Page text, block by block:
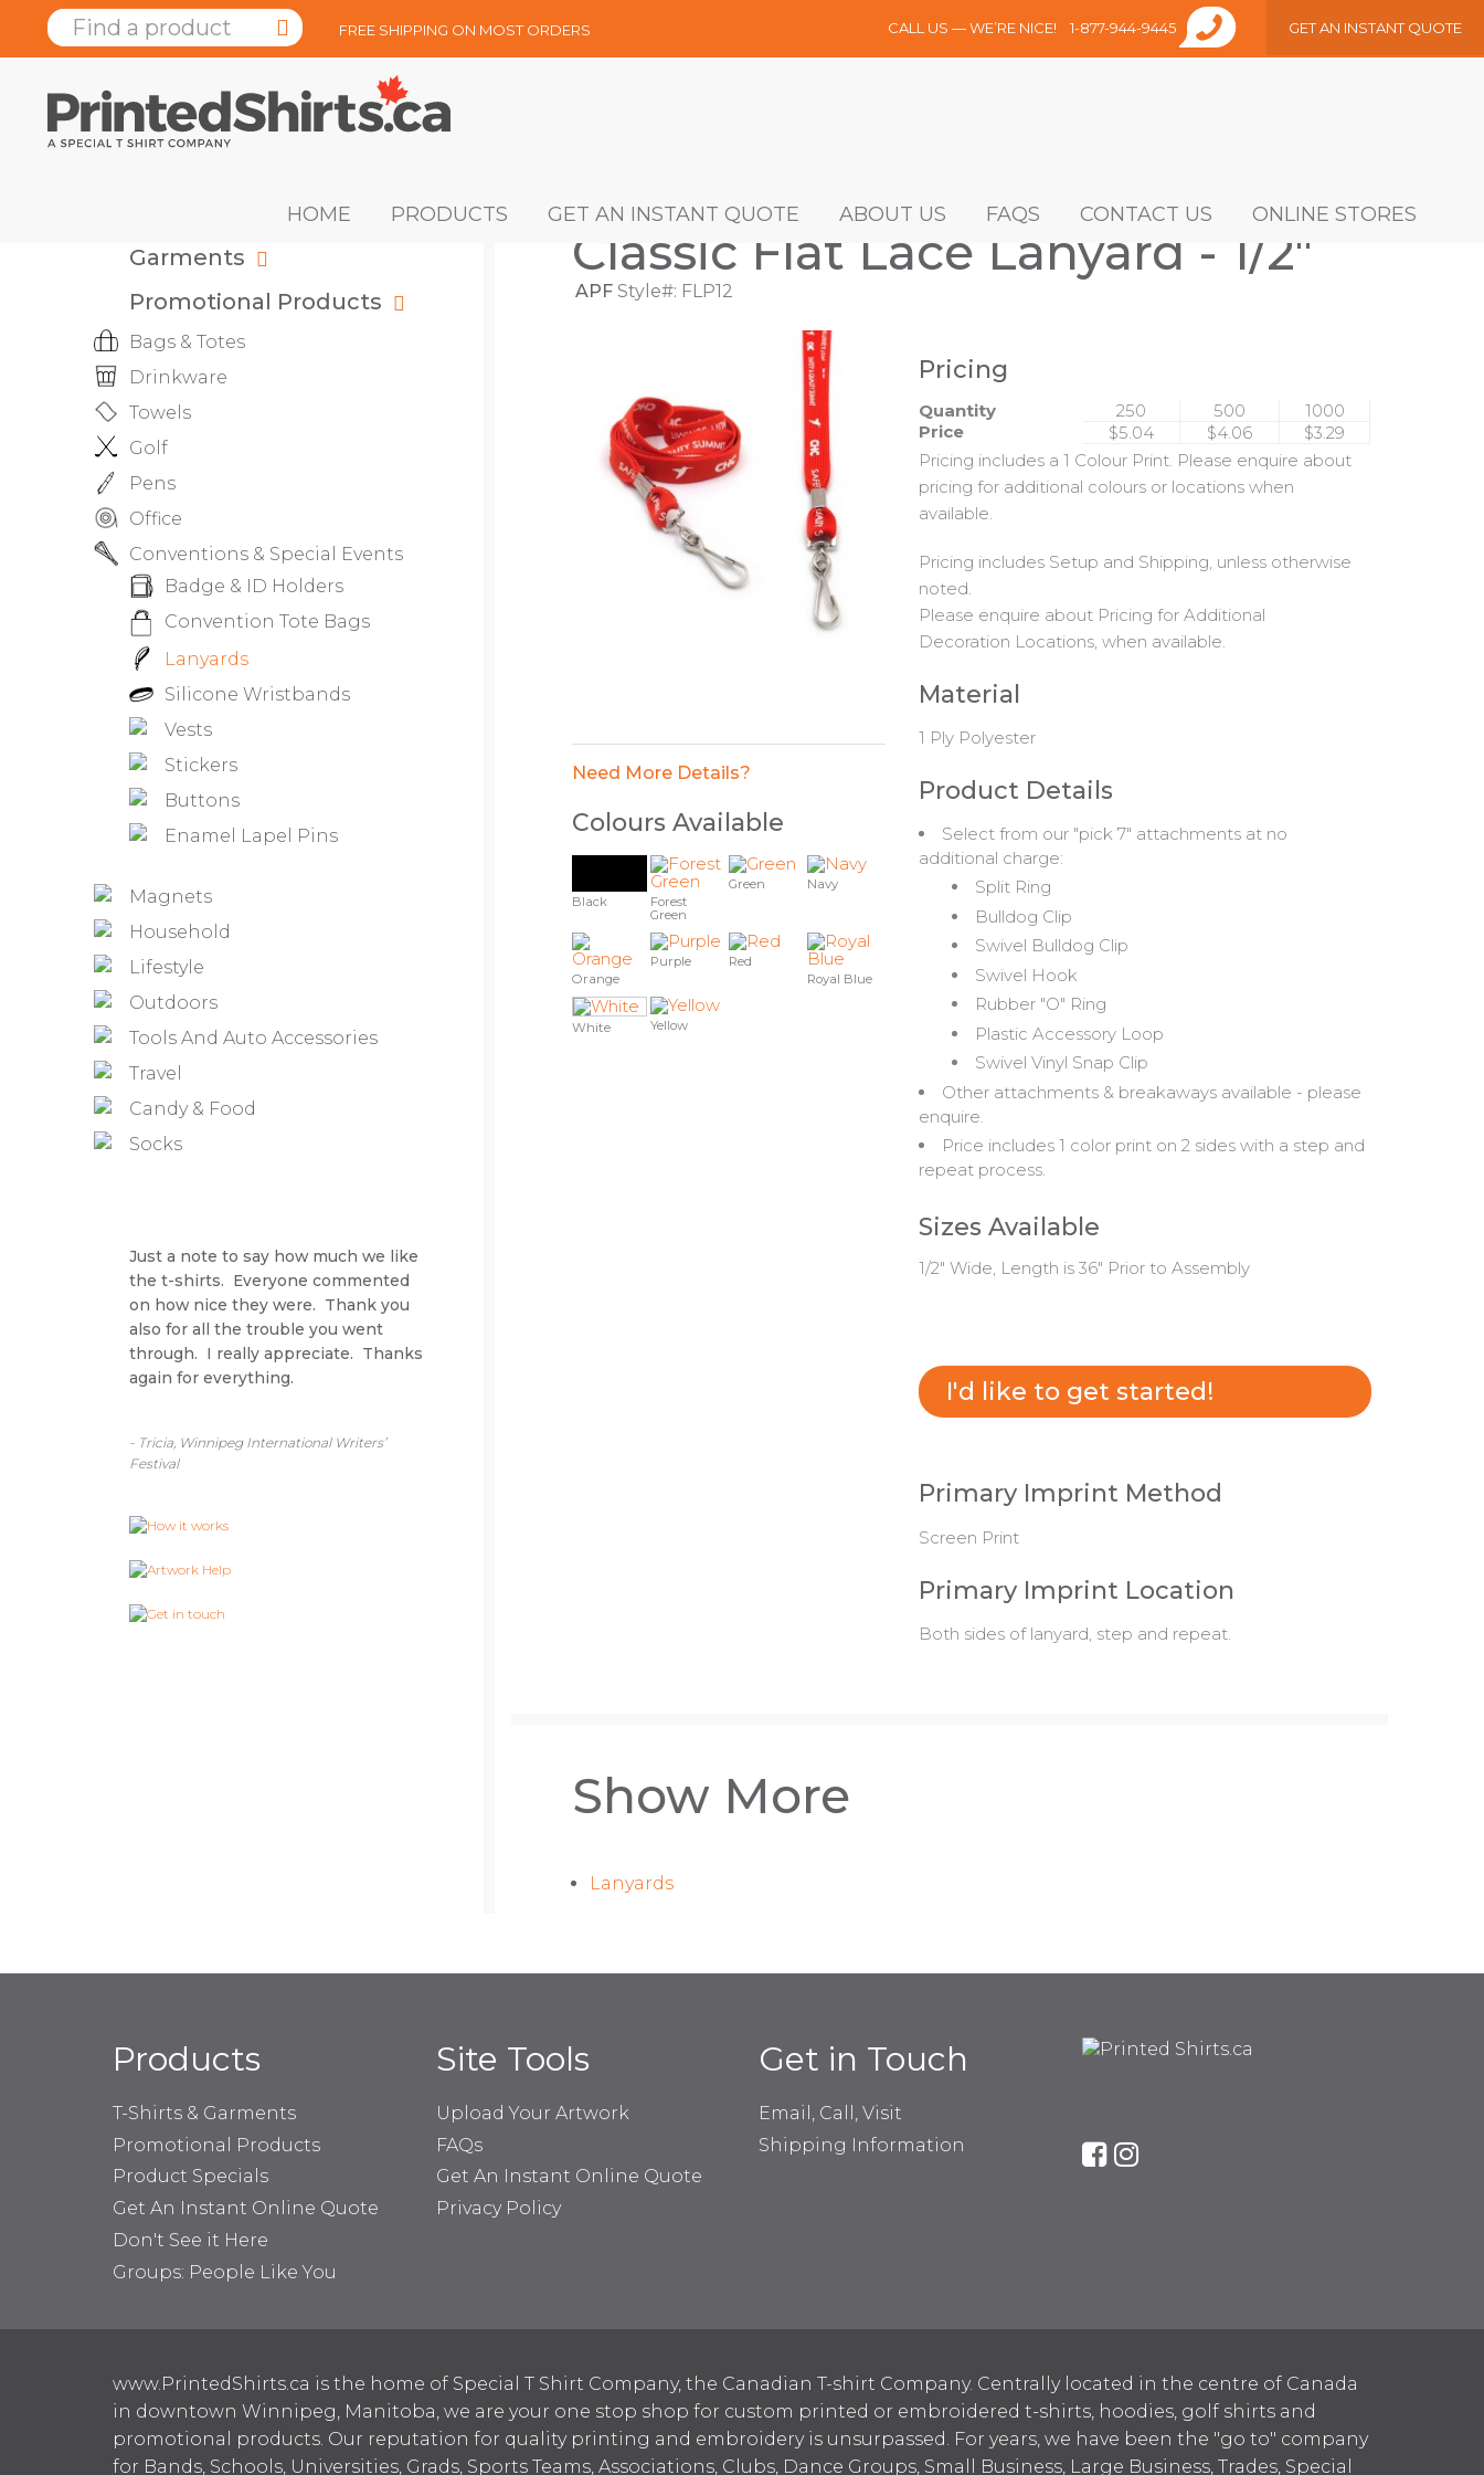
FREE SHIPPING ON MOST ORDERS CALL US — WE’RE NICE! 1-877-944-9445 GET AN INSTANT QUOTE
HOME PRODUCTS GET AN INSTANT QUOTE ABOUT US FAQS CONTACT US ONLINE STORES
Garments
Promotional Products
Bags & Totes
Drinkware
Towels
Golf
Pens
Office
Conventions & Special Events
Badge & ID Holders
Convention Tote Bags
Lanyards
Silicone Wristbands
Vests
Stickers
Buttons
Enamel Lapel Pins
Magnets
Household
Lifestyle
Outdoors
Tools And Auto Accessories
Travel
Candy & Food
Socks
Just a note to say how much we like
the t-shirts. Everyone commented
on how nice they were. Thank you
also for all the trouble you went
through. I really appreciate. Thanks
again for everything.
- Tricia, Winnipeg International Writers’
Festival
Classic Flat Lace Lanyard - 1/2"
APF Style#: FLP12
Need More Details?
Colours Available
Black
Forest
Green
Green Navy
Orange
Purple
Red
Royal Blue
White Yellow
Pricing
Quantity 250 500
1000
Price
$5.04 $4.06
$3.29
Pricing includes a 1 Colour Print. Please enquire about
pricing for additional colours or locations when
available.
Pricing includes Setup and Shipping, unless otherwise
noted.
Please enquire about Pricing for Additional
Decoration Locations, when available.
Material
1 Ply Polyester
Product Details
Select from our "pick 7" attachments at no
additional charge:
Split Ring
Bulldog Clip
Swivel Bulldog Clip
Swivel Hook
Rubber "O" Ring
Plastic Accessory Loop
Swivel Vinyl Snap Clip
Other attachments & breakaways available - please
enquire.
Price includes 1 color print on 2 sides with a step and
repeat process.
Sizes Available
1/2" Wide, Length is 36" Prior to Assembly
I'd like to get started!
Primary Imprint Method
Screen Print
Primary Imprint Location
Both sides of lanyard, step and repeat.
Show More
Lanyards
Products
T-Shirts & Garments
Promotional Products
Product Specials
Get An Instant Online Quote
Don't See it Here
Groups: People Like You
Site Tools
Upload Your Artwork
FAQs
Get An Instant Online Quote
Privacy Policy
Get in Touch
Email, Call, Visit
Shipping Information
www.PrintedShirts.ca is the home of Special T Shirt Company, the Canadian T-shirt Company. Centrally located in the centre of Canada
in downtown Winnipeg, Manitoba, we are your one stop shop for custom printed or embroidered t-shirts, hoodies, golf shirts and
promotional products. Our reputation for quality printing and embroidery is unsurpassed. For years, we have been the "go to" company
for Bands, Schools, Universities, Grads, Sports Teams, Associations, Clubs, Dance Groups, Small Business, Large Business, Trades, Special